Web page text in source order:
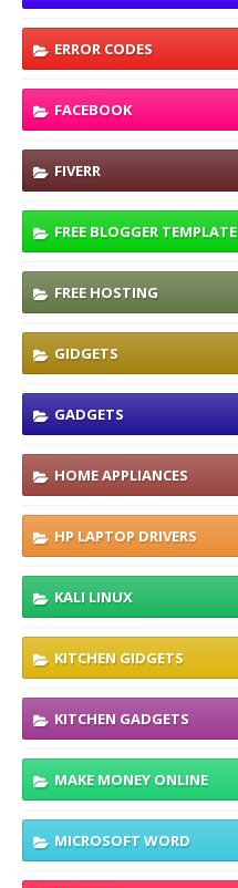
ERROR CODES
FACEBOOK
FIVERR
FREE BLOGGER TEMPLATE
FREE HOSTING
GIDGETS
GADGETS
HOME APPLIANCES
HP LAPTOP DRIVERS
KALI LINUX
KITCHEN GIDGETS
KITCHEN GADGETS
MAKE MONEY ONLINE
MICROSOFT WORD